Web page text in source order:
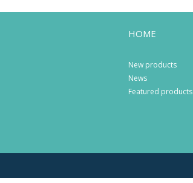
HOME
New products
News
Featured products